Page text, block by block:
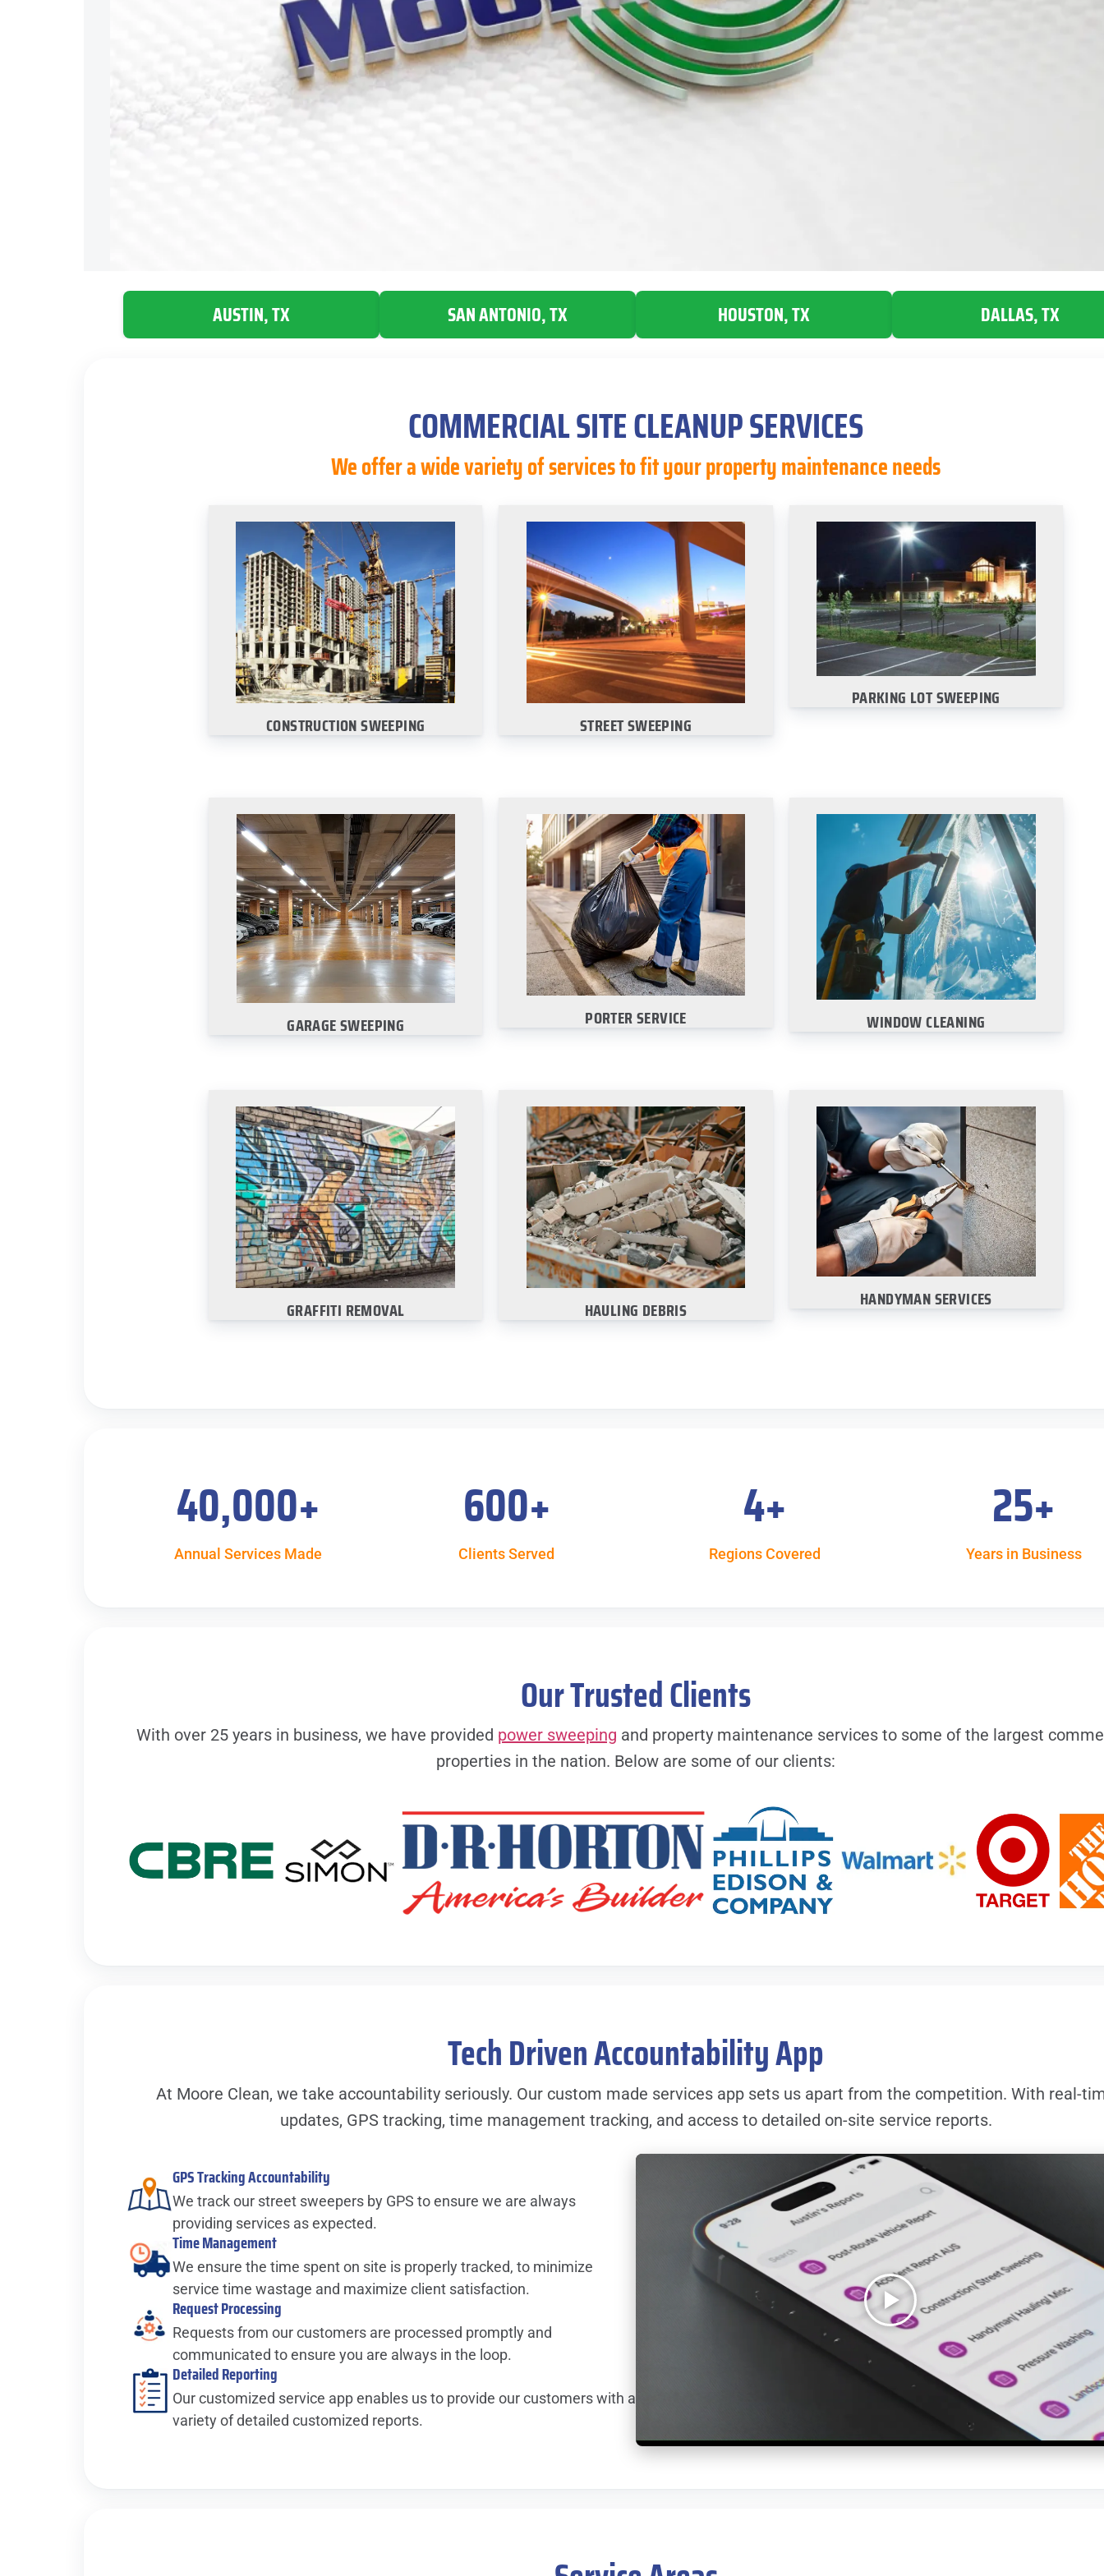
AUSTIN, TX SAN ANTONIO, TX HOUSTON, TX DALLAS, TX
COMMERCIAL SITE CLEANUP SERVICES
We offer a wide variety of services to fit your property maintenance needs
CONSTRUCTION SWEEPING
CONSTRUCTION SWEEPING
Select your city to learn about our on-
site construction site cleanup
services:
Austin
·
San Antonio
·
Dallas
·
Houston
STREET SWEEPING
STREET SWEEPING
Choose your city to learn about our
commercial street sweeping services:
Austin
·
San Antonio
·
Dallas
·
Houston
PARKING LOT SWEEPING
PARKING LOT SWEEPING
Select your city to view our parking lot
sweeping services:
Austin
·
San Antonio
·
Dallas
·
Houston
GARAGE SWEEPING
GARAGE SWEEPING
We keep your parking garage looking
spotless with regular sweeps.
Learn More
PORTER SERVICE
PORTER SERVICE
Choose your city to explore our
commercial porter services:
Austin
·
San Antonio
·
Dallas
·
Houston
WINDOW CLEANING
WINDOW CLEANING
Window cleaning is an essential for
any business with customer traffic.
Learn More
GRAFFITI REMOVAL
GRAFFITI REMOVAL
We are experts at removing those
tough to clean graffiti markings
without damaging the surface.
Learn More
HAULING DEBRIS
HAULING DEBRIS
Ask about how we can help haul away
debris from your site with our clean-
up services.
Learn More
HANDYMAN SERVICES
HANDYMAN SERVICES
We offer a wide range of handyman
services for all your business needs.
Learn More
40,000+
Annual Services Made
600+
Clients Served
4+
Regions Covered
25+
Years in Business
Our Trusted Clients
With over 25 years in business, we have provided power sweeping and property maintenance services to some of the largest
properties in the nation. Below are some of our clients:
Tech Driven Accountability App
At Moore Clean, we take accountability seriously. Our custom made services app sets us apart from the competition. With real-
updates, GPS tracking, time management tracking, and access to detailed on-site service reports.
GPS Tracking Accountability
We track our street sweepers by GPS to ensure we are always
providing services as expected.
Time Management
We ensure the time spent on site is properly tracked, to minimize
service time wastage and maximize client satisfaction.
Request Processing
Requests from our customers are processed promptly and
communicated to ensure you are always in the loop.
Detailed Reporting
Our customized service app enables us to provide our customers with a
variety of detailed customized reports.